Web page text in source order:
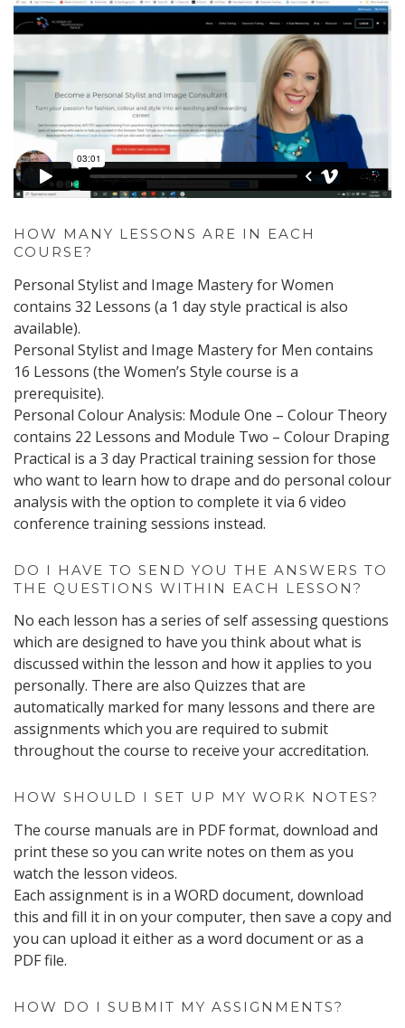
HOW MANY LESSONS ARE IN EACH
COURSE?
Personal Stylist and Image Mastery for Women
contains 32 Lessons (a 1 day style practical is also
available).
Personal Stylist and Image Mastery for Men contains
16 Lessons (the Women’s Style course is a
prerequisite).
Personal Colour Analysis: Module One – Colour Theory
contains 22 Lessons and Module Two – Colour Draping
Practical is a 3 day Practical training session for those
who want to learn how to drape and do personal colour
analysis with the option to complete it via 6 video
conference training sessions instead.
DO I HAVE TO SEND YOU THE ANSWERS TO
THE QUESTIONS WITHIN EACH LESSON?
No each lesson has a series of self assessing questions
which are designed to have you think about what is
discussed within the lesson and how it applies to you
personally. There are also Quizzes that are
automatically marked for many lessons and there are
assignments which you are required to submit
throughout the course to receive your accreditation.
HOW SHOULD I SET UP MY WORK NOTES?
The course manuals are in PDF format, download and
print these so you can write notes on them as you
watch the lesson videos.
Each assignment is in a WORD document, download
this and fill it in on your computer, then save a copy and
you can upload it either as a word document or as a
PDF file.
HOW DO I SUBMIT MY ASSIGNMENTS?